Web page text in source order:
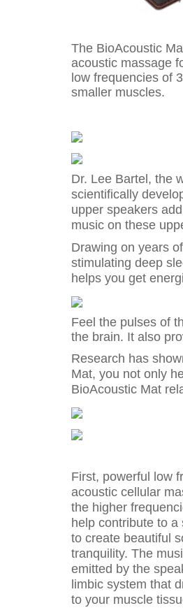
The BioAcoustic
acoustic massage
low frequencies of
smaller muscles.
Dr. Lee Bartel, the
scientifically
upper speakers
music on these
Drawing on years
stimulating deep
helps you get
Feel the pulses of
the brain. It also
Research has
Mat, you not only
BioAcoustic Mat
First, powerful low
acoustic cellular
the higher
help contribute to
to create beautiful
tranquility. The
emitted by the
limbic system that
to your muscle